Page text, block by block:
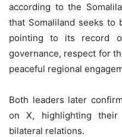
according to the
that Somaliland seeks to
pointing to its record
governance, respect for
peaceful regional
Both leaders later
on X, highlighting their
bilateral relations.